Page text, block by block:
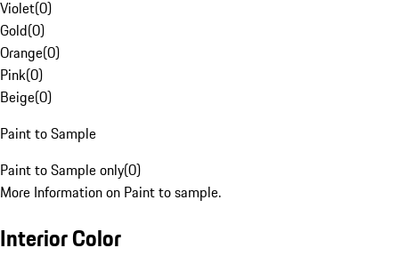
Violet(0)
Gold(0)
Orange(0)
Pink(0)
Beige(0)
Paint to Sample
Paint to Sample only(0)
More Information on Paint to sample.
Interior Color